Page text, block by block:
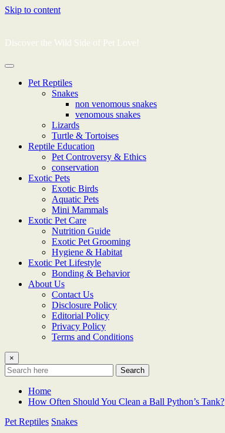
Skip to content
Discover the Wild Side of Pet Love!
Pet Reptiles
Snakes
non venomous snakes
venomous snakes
Lizards
Turtle & Tortoises
Reptile Education
Pet Controversy & Ethics
conservation
Exotic Pets
Exotic Birds
Aquatic Pets
Mini Mammals
Exotic Pet Care
Nutrition Guide
Exotic Pet Grooming
Hygiene & Habitat
Exotic Pet Lifestyle
Bonding & Behavior
About Us
Contact Us
Disclosure Policy
Editorial Policy
Privacy Policy
Terms and Conditions
×
Search
Home
How Often Should You Clean a Ball Python’s Tank?
Pet Reptiles Snakes